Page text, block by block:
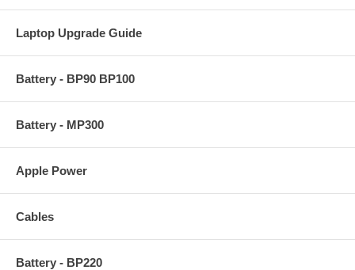
Laptop Upgrade Guide
Battery - BP90 BP100
Battery - MP300
Apple Power
Cables
Battery - BP220